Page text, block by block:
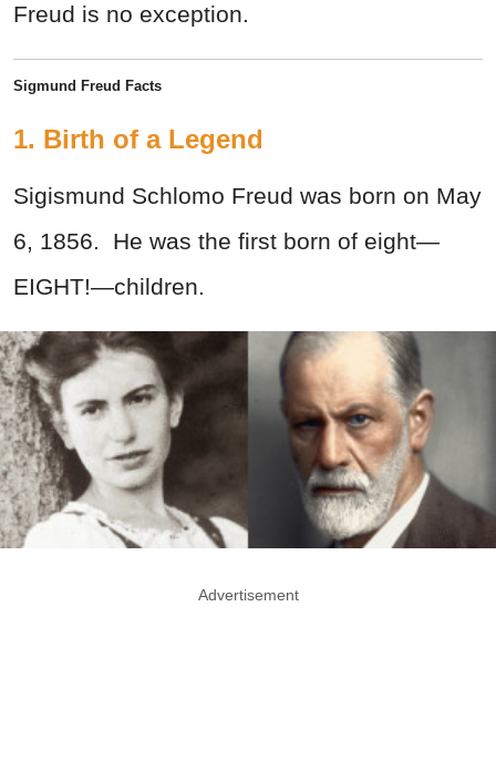
Freud is no exception.
Sigmund Freud Facts
1. Birth of a Legend
Sigismund Schlomo Freud was born on May
6, 1856. He was the first born of eight—
EIGHT!—children.
Advertisement